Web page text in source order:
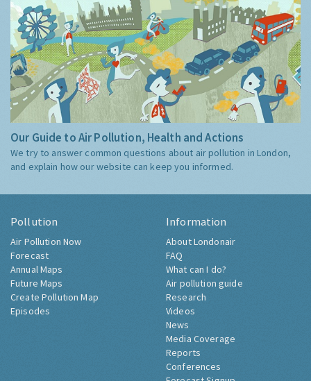
Our Guide to Air Pollution, Health and Actions
We try to answer common questions about air pollution in London,
and explain how our website can keep you informed.
Pollution
Air Pollution Now
Forecast
Annual Maps
Future Maps
Create Pollution Map
Episodes
Information
About Londonair
FAQ
What can I do?
Air pollution guide
Research
Videos
News
Media Coverage
Reports
Conferences